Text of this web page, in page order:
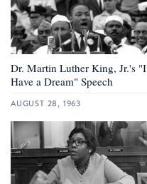
Dr. Martin Luther King, Jr.'s "I
Have a Dream" Speech
AUGUST 28, 1963